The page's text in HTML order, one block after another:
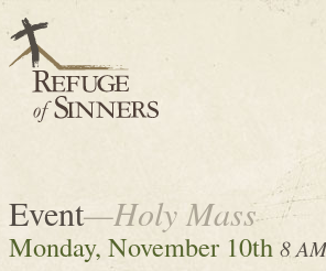
Event—Holy Mass
Monday, November 10th 8 AM